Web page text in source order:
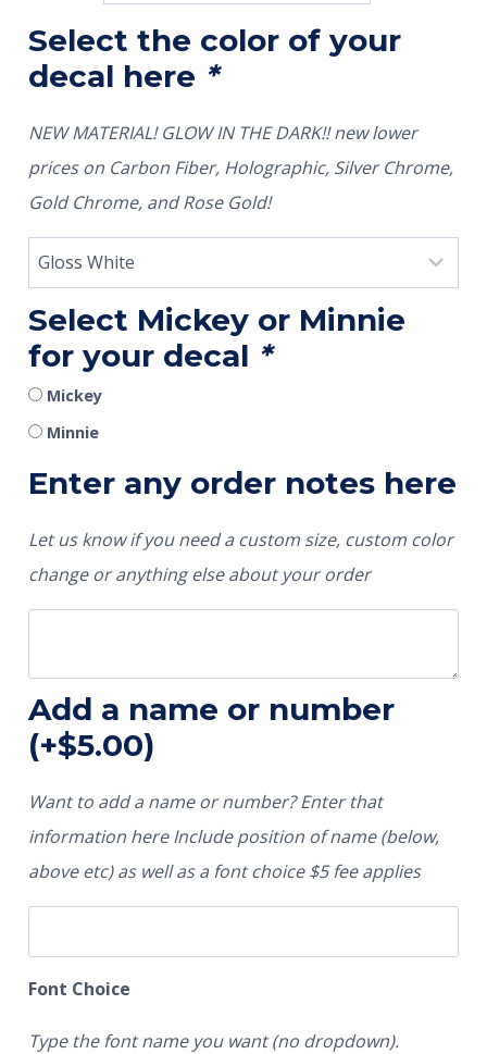
Select the color of your
decal here *
NEW MATERIAL! GLOW IN THE DARK!! new lower
prices on Carbon Fiber, Holographic, Silver Chrome,
Gold Chrome, and Rose Gold!
Select Mickey or Minnie
for your decal *
Mickey
Minnie
Enter any order notes here
Let us know if you need a custom size, custom color
change or anything else about your order
Add a name or number
(+$5.00)
Want to add a name or number? Enter that
information here Include position of name (below,
above etc) as well as a font choice $5 fee applies
Font Choice
Type the font name you want (no dropdown).